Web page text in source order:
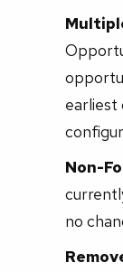
earliest
Non-
no